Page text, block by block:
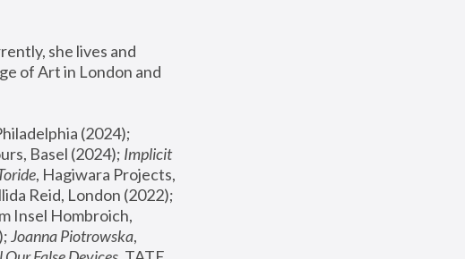
she lives and
of Art in London and
Basel (2024); Implicit
, Hagiwara Projects,
Insel Hombroich,
Joanna Piotrowska,